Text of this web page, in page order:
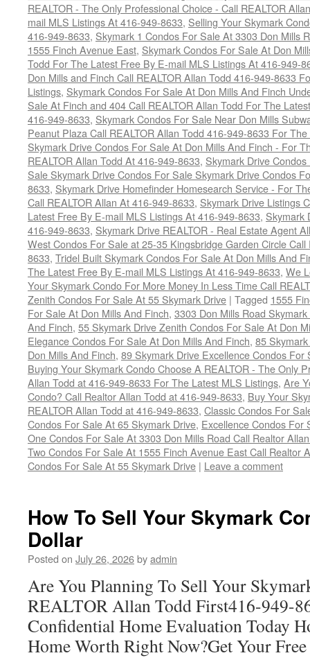
REALTOR - The Only Professional Choice - Call REALTOR
mail MLS Listings At 416-949-8633, Selling Your Skymark
416-949-8633, Skymark 1 Condos For Sale At 3303 Don Mills
1555 Finch Avenue East, Skymark Condos For Sale At Don
Todd For The Latest Free By E-mail MLS Listings At 416-949-
Don Mills and Finch Call REALTOR Allan Todd 416-949-8633
Listings, Skymark Condos For Sale At Don Mills And Finch
Sale At Finch and 404 Call REALTOR Allan Todd For The
416-949-8633, Skymark Condos For Sale Near Don Mills
Peanut Plaza Call REALTOR Allan Todd 416-949-8633 For
Skymark Drive Condos For Sale At Don Mills And Finch - For
REALTOR Allan Todd At 416-949-8633, Skymark Drive
Sale Skymark Drive Condos For Sale Skymark Drive Condos
8633, Skymark Drive Homefinder Homesearch Service - For
Call REALTOR Allan At 416-949-8633, Skymark Drive Listings
Latest Free By E-mail MLS Listings At 416-949-8633, Skymark
416-949-8633, Skymark Drive REALTOR - Real Estate Agent
West Condos For Sale at 25-35 Kingsbridge Garden Circle
8633, Tridel Built Skymark Condos For Sale At Don Mills And
The Latest Free By E-mail MLS Listings At 416-949-8633, We
Your Skymark Condo For More Money In Less Time Call
Zenith Condos For Sale At 55 Skymark Drive | Tagged 1555
For Sale At Don Mills And Finch, 3303 Don Mills Road
And Finch, 55 Skymark Drive Zenith Condos For Sale At Don
Elegance Condos For Sale At Don Mills And Finch, 85
Don Mills And Finch, 89 Skymark Drive Excellence Condos
Buying Your Skymark Condo Choose A REALTOR - The Only
Allan Todd at 416-949-8633 For The Latest MLS Listings, Are
Condo? Call Realtor Allan Todd at 416-949-8633, Buy Your
REALTOR Allan Todd at 416-949-8633, Classic Condos For
Condos For Sale At 65 Skymark Drive, Excellence Condos For
One Condos For Sale At 3303 Don Mills Road Call Realtor
Two Condos For Sale At 1555 Finch Avenue East Call Realtor
Condos For Sale At 55 Skymark Drive | Leave a comment
How To Sell Your Skymark
Dollar
Posted on July 26, 2026byadmin
Are You Planning To Sell Your
REALTOR Allan Todd First416-949-
Confidential Home Evaluation Today
Home Worth Right Now?Get Your